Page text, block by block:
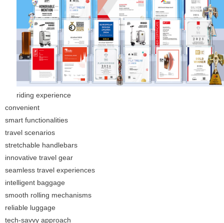
riding experience
convenient
smart functionalities
travel scenarios
stretchable handlebars
innovative travel gear
seamless travel experiences
intelligent baggage
smooth rolling mechanisms
reliable luggage
tech-savvy approach